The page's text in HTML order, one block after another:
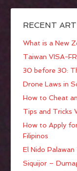
RECENT
What is a New
Taiwan VISA-
30 before 30:
Drone Laws in
How to Cheat
Tips and Tricks
How to Apply
Filipinos
El Nido
Siquijor –